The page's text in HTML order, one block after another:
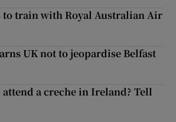
train with Royal Australian Air
UK not to jeopardise Belfast
a creche in Ireland? Tell